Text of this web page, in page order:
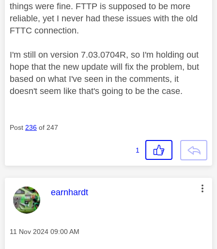
things were fine. FTTP is supposed to be more
reliable, yet I never had these issues with the old
FTTC connection.
I'm still on version 7.03.0704R, so I'm holding out
hope that the new update will fix the problem, but
based on what I've seen in the comments, it
doesn't seem like that's going to be the case.
Post 236 of 247
1
This message was authored by:
earnhardt
Message posted on
‎11 Nov 2024 09:00 AM